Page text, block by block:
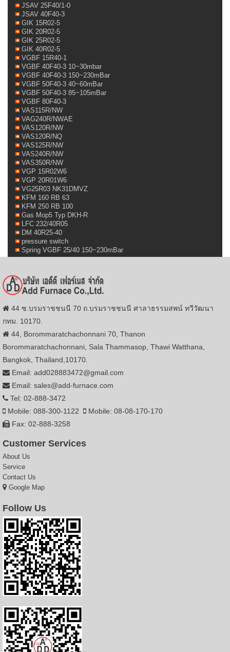
JSAV 25F40/1-0
JSAV 40F40-3
GIK 15R02-5
GIK 20R02-5
GIK 25R02-5
GIK 40R02-5
VGBF 15R40-1
VGBF 40F40-3 10~30mbar
VGBF 40F40-3 150~230mBar
VGBF 50F40-3 40~60mBar
VGBF 50F40-3 85~105mBar
VGBF 80F40-3
VAS115R/NW
VAG240R/NWAE
VAS120R/NW
VAS120R/NQ
VAS125R/NW
VAS240R/NW
VAS350R/NW
VGP 15R02W6
VGP 20R01W6
VG25R03 NK31DMVZ
KFM 160 RB 63
KFM 250 RB 100
Gas Mop5 Typ DKH-R
LFC 232/40R05
DM 40R25-40
pressure switch
Spring VGBF 25/40 150~230mBar
44 ซ.บรมราชชนนี 70 ถ.บรมราชชนนี ศาลาธรรมสพน์ ทวีวัฒนา
กทม. 10170.
44, Borommaratchachonnani 70, Thanon
Borommaratchachonnani, Sala Thammasop, Thawi Watthana,
Bangkok, Thailand,10170.
Email: add028883472@gmail.com
Email: sales@add-furnace.com
Tel: 02-888-3472
Mobile: 088-300-1122
Mobile: 08-08-170-170
Fax: 02-888-3258
Customer Services
About Us
Service
Contact Us
Google Map
Follow Us